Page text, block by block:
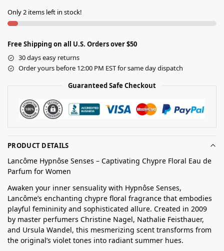
Only 2 items left in stock!
Free Shipping on all U.S. Orders over $50
30 days easy returns
Order yours before 12:00 PM EST for same day dispatch
Guaranteed Safe Checkout
PRODUCT DETAILS
Lancôme Hypnôse Senses – Captivating Chypre Floral Eau de
Parfum for Women
Awaken your inner sensuality with Hypnôse Senses,
Lancôme’s enchanting chypre floral fragrance that embodies
playful femininity and sophisticated allure. Created in 2009
by master perfumers Christine Nagel, Nathalie Feisthauer,
and Ursula Wandel, this mesmerizing scent transforms from
the original’s violet tones into radiant summer hues.